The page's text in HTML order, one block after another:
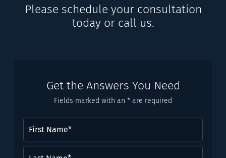
Please schedule your consultation
today or call us.
Get the Answers You Need
Fields marked with an * are required
Name(Required)